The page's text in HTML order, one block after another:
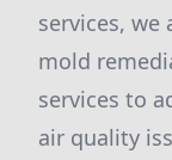
services, we
mold
services to
air quality